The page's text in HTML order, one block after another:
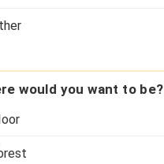
would you want to be?